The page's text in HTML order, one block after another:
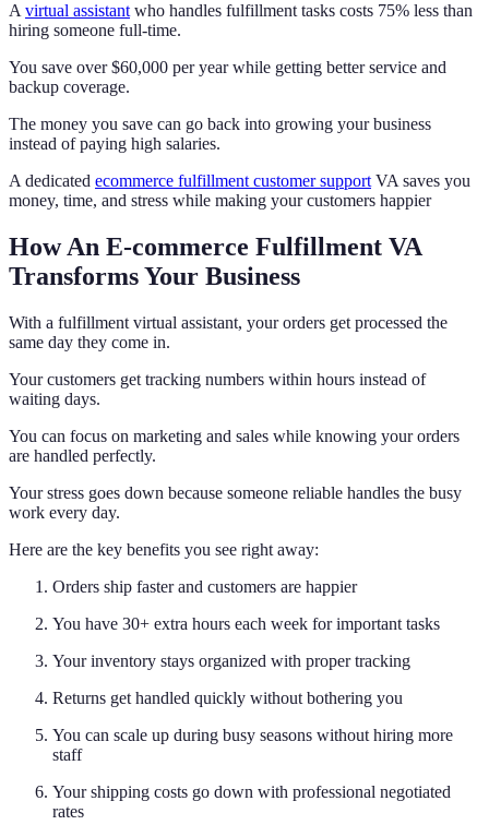
A virtual assistant who handles fulfillment tasks costs 75% less than
hiring someone full-time.
You save over $60,000 per year while getting better service and
backup coverage.
The money you save can go back into growing your business
instead of paying high salaries.
A dedicated ecommerce fulfillment customer support VA saves you
money, time, and stress while making your customers happier
How An E-commerce Fulfillment VA
Transforms Your Business
With a fulfillment virtual assistant, your orders get processed the
same day they come in.
Your customers get tracking numbers within hours instead of
waiting days.
You can focus on marketing and sales while knowing your orders
are handled perfectly.
Your stress goes down because someone reliable handles the busy
work every day.
Here are the key benefits you see right away:
Orders ship faster and customers are happier
You have 30+ extra hours each week for important tasks
Your inventory stays organized with proper tracking
Returns get handled quickly without bothering you
You can scale up during busy seasons without hiring more
staff
Your shipping costs go down with professional negotiated
rates